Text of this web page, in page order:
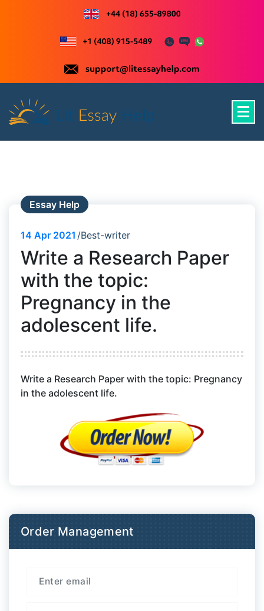
content
Essay Help
14 Apr 2021 Best-writer
Write a Research Paper
with the topic:
Pregnancy in the
adolescent life.
Write a Research Paper with the topic: Pregnancy
in the adolescent life.
Order Management